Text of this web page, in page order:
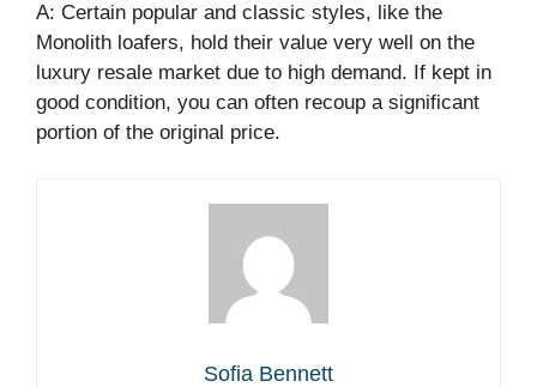
A: Certain popular and classic styles, like the
Monolith loafers, hold their value very well on the
luxury resale market due to high demand. If kept in
good condition, you can often recoup a significant
portion of the original price.
Sofia Bennett